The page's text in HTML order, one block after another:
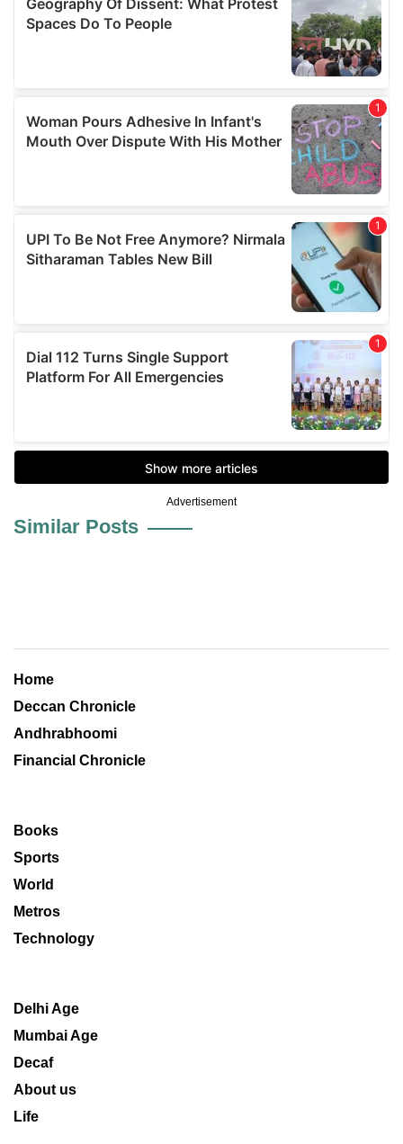
Advertisement
Similar Posts
Home
Deccan Chronicle
Andhrabhoomi
Financial Chronicle
Books
Sports
World
Metros
Technology
Delhi Age
Mumbai Age
Decaf
About us
Life